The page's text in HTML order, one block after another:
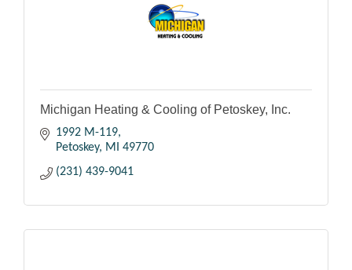
Michigan Heating & Cooling of Petoskey, Inc.
1992 M-119
Petoskey
MI
49770
(231) 439-9041